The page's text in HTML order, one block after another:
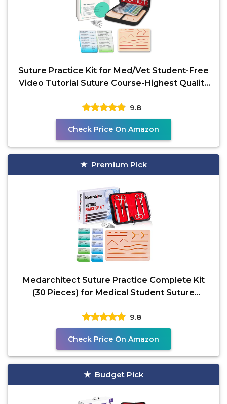
Suture Practice Kit for Med/Vet Student-Free
Video Tutorial Suture Course-Highest Quality
Mesh
9.8
Check Price On Amazon
Premium Pick
Medarchitect Suture Practice Complete Kit
(30 Pieces) for Medical Student Suture
Training, Include
9.8
Check Price On Amazon
Budget Pick